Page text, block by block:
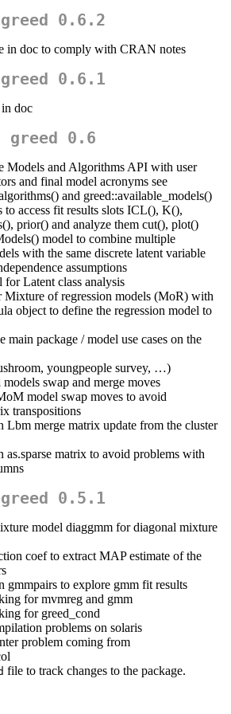
greed 0.6.2
in doc to comply with CRAN notes
greed 0.6.1
doc
greed 0.6
Models and Algorithms API with user
and final model acronyms see
and greed::available_models()
to access fit results slots ICL(), K(),
prior() and analyze them cut(), plot()
model to combine multiple
with the same discrete latent variable
assumptions
Latent class analysis
Mixture of regression models (MoR) with
object to define the regression model to
main package / model use cases on the
youngpeople survey, …)
swap and merge moves
model swap moves to avoid
transpositions
Lbm merge matrix update from the cluster
as.sparse matrix to avoid problems with
greed 0.5.1
model diaggmm for diagonal mixture
coef to extract MAP estimate of the
gmmpairs to explore gmm fit results
for mvmreg and gmm
for greed_cond
problems on solaris
problem coming from
file to track changes to the package.